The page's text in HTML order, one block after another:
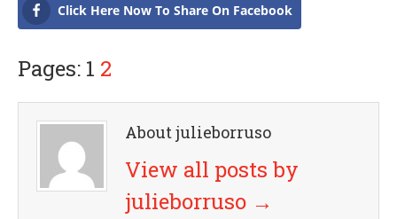
Click Here Now To Share On Facebook
Pages: 1 2
About julieborruso
View all posts by
julieborruso →